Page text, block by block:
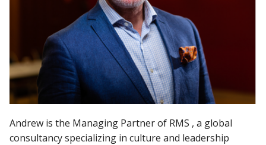
Andrew is the Managing Partner of RMS , a global
consultancy specializing in culture and leadership